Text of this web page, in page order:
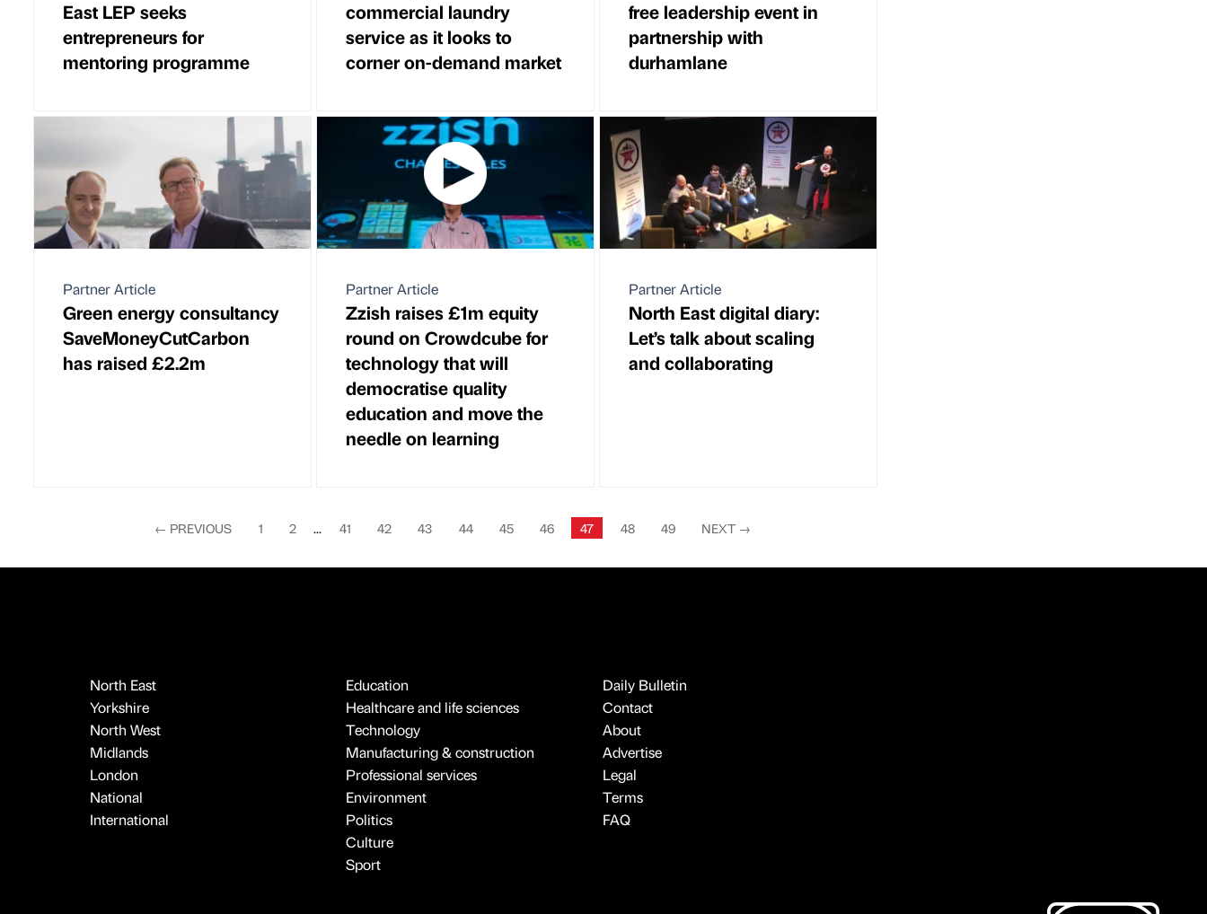
East LEP seeks
entrepreneurs for
mentoring programme
commercial laundry
service as it looks to
corner on-demand market
free leadership event in
partnership with
durhamlane
Partner Article
Green energy consultancy
SaveMoneyCutCarbon
has raised £2.2m
Partner Article
Zzish raises £1m equity
round on Crowdcube for
technology that will
democratise quality
education and move the
needle on learning
Partner Article
North East digital diary:
Let’s talk about scaling
and collaborating
← PREVIOUS 1 2 ... 41 42 43 44 45 46 47 48 49 NEXT →
North East
Yorkshire
North West
Midlands
London
National
International
Education
Healthcare and life sciences
Technology
Manufacturing & construction
Professional services
Environment
Politics
Culture
Sport
Daily Bulletin
Contact
About
Advertise
Legal
Terms
FAQ